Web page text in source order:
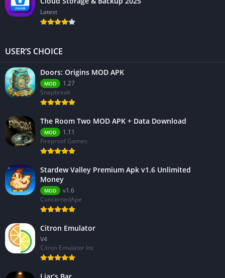
Latest
USER’S CHOICE
Doors: Origins MOD APK
MOD
1.27
Snapbreak
The Room Two MOD APK + Data Download
MOD
1.11
Fireproof Games
Stardew Valley Premium Apk v1.6 Unlimited
Money
MOD
v1.6
ConcernedApe
Citron Emulator
V4
Citron Emulator Inc